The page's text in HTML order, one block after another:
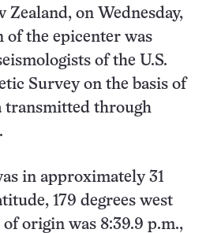
Zealand, on Wednesday,
of the epicenter was
of the U.S.
Survey on the basis of
transmitted through
in approximately 31
179 degrees west
origin was 8:39.9 p.m.,